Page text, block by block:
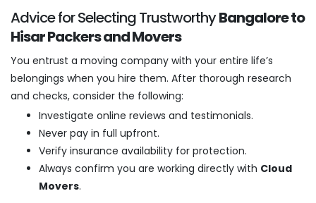
Advice for Selecting TrustworthyBangalore to
Hisar Packers and Movers
You entrust a moving company with your entire life’s
belongings when you hire them. After thorough research
and checks, consider the following:
Investigate online reviews and testimonials.
Never pay in full upfront.
Verify insurance availability for protection.
Always confirm you are working directly with Cloud
Movers.